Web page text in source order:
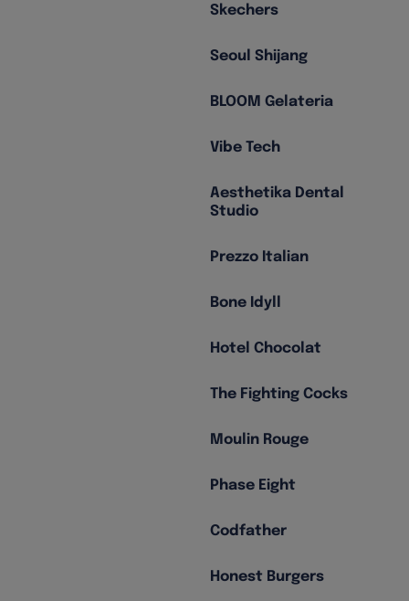
Skechers
Seoul Shijang
BLOOM Gelateria
Vibe Tech
Aesthetika Dental
Studio
Prezzo Italian
Bone Idyll
Hotel Chocolat
The Fighting Cocks
Moulin Rouge
Phase Eight
Codfather
Honest Burgers